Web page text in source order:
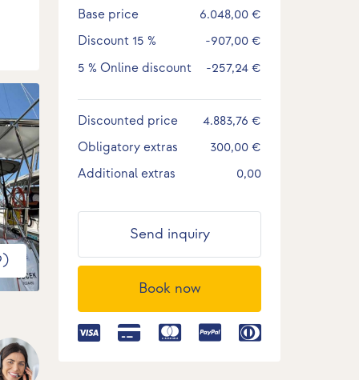
Base price
6.048,00 €
Discount 15 %
-907,00 €
5 % Online discount -257,24 €
Discounted price
4.883,76 €
Obligatory extras
300,00 €
Additional extras
0,00
Send inquiry
Book now